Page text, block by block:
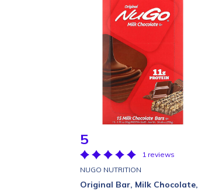
5
1 reviews
NUGO NUTRITION
Original Bar, Milk Chocolate,